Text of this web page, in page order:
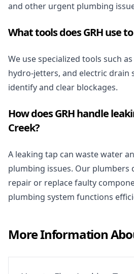
and other urgent plumbing
What tools does GRH use
We use specialized tools such as
hydro-jetters, and electric drain
identify and clear blockages.
How does GRH handle
Creek?
A leaking tap can waste water
plumbing issues. Our plumbers
repair or replace faulty
plumbing system functions
More Information